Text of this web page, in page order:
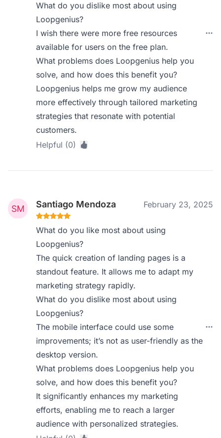
What do you dislike most about using
Loopgenius?
I wish there were more free resources
available for users on the free plan.
What problems does Loopgenius help you
solve, and how does this benefit you?
Loopgenius helps me grow my audience
more effectively through tailored marketing
strategies that resonate with potential
customers.
Helpful (0)
Santiago Mendoza February 23, 2025
What do you like most about using
Loopgenius?
The quick creation of landing pages is a
standout feature. It allows me to adapt my
marketing strategy rapidly.
What do you dislike most about using
Loopgenius?
The mobile interface could use some
improvements; it’s not as user-friendly as the
desktop version.
What problems does Loopgenius help you
solve, and how does this benefit you?
It significantly enhances my marketing
efforts, enabling me to reach a larger
audience with personalized strategies.